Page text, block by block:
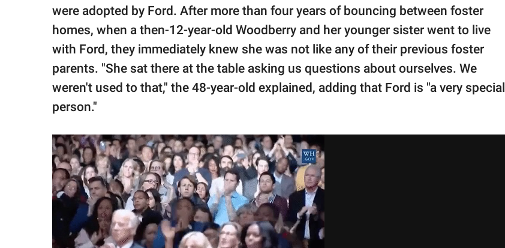
were adopted by Ford. After more than four years of bouncing between foster
homes, when a then-12-year-old Woodberry and her younger sister went to live
with Ford, they immediately knew she was not like any of their previous foster
parents. "She sat there at the table asking us questions about ourselves. We
weren't used to that," the 48-year-old explained, adding that Ford is "a very special
person."